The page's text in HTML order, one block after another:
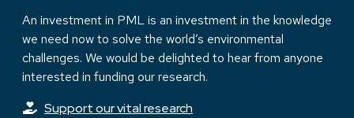
An investment in PML is an investment in the knowledge
we need now to solve the world’s environmental
challenges. We would be delighted to hear from anyone
interested in funding our research.
Support our vital research